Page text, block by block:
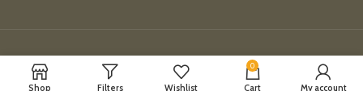
Payment System: Shipping System:
Shop Filters Wishlist
0
Cart My account